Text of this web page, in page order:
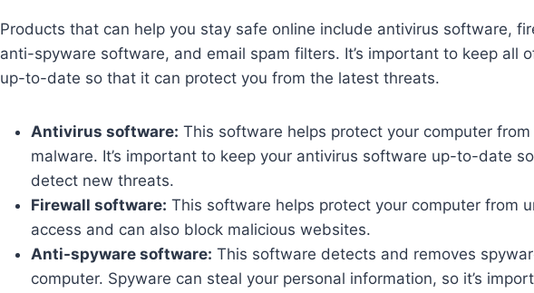
Products that can help you stay safe online include antivirus software,
anti-spyware software, and email spam filters. It’s important to keep all
up-to-date so that it can protect you from the latest threats.
Antivirus software: This software helps protect your computer
malware. It’s important to keep your antivirus software up-to-date
detect new threats.
Firewall software: This software helps protect your computer from
access and can also block malicious websites.
Anti-spyware software: This software detects and removes
computer. Spyware can steal your personal information, so it’s